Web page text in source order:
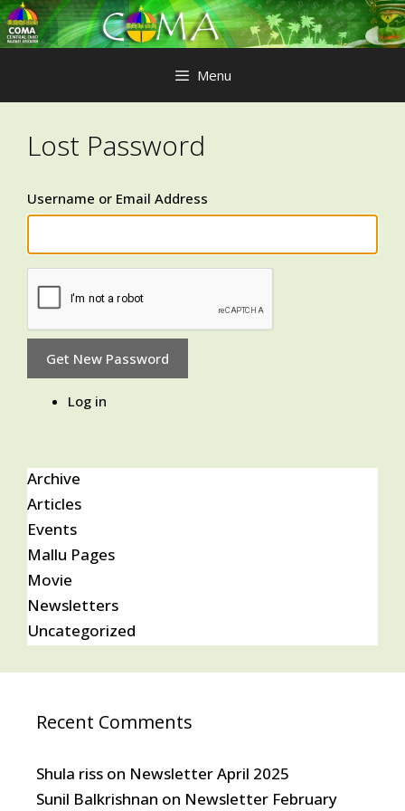
Skip
to
content
Menu
Lost Password
Username or Email Address
Get New Password
Log in
Archive
Articles
Events
Mallu Pages
Movie
Newsletters
Uncategorized
Recent Comments
Shula riss on Newsletter April 2025
Sunil Balkrishnan on Newsletter February